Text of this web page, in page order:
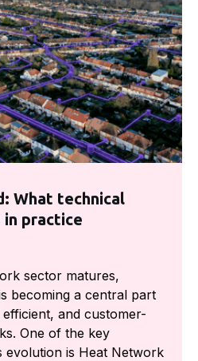
What technical
in practice
sector matures,
becoming a central part
and customer-
One of the key
evolution is Heat Network